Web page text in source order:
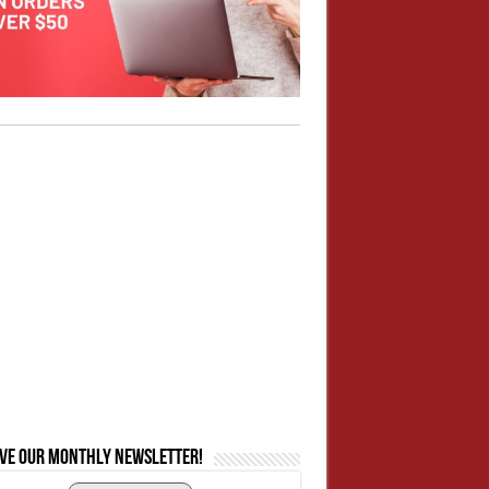
our monthly newsletter!